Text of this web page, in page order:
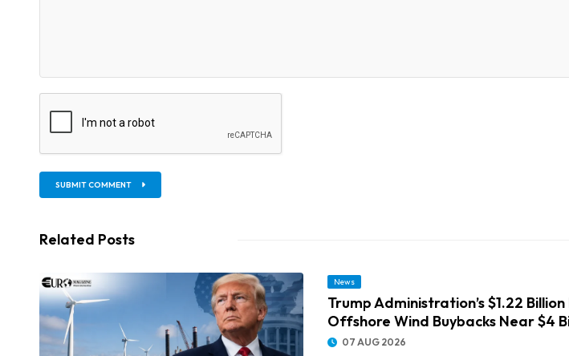
SUBMIT COMMENT
Related Posts
News
Trump Administration’s $1.22 Billion
Offshore Wind Buybacks Near $4
07 AUG 2026